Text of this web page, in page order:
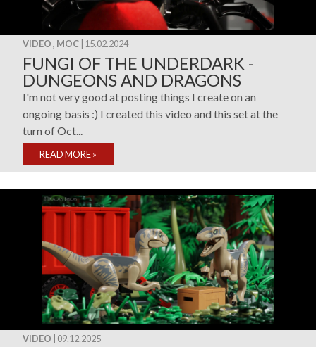
VIDEO , MOC | 15.02.2024
FUNGI OF THE UNDERDARK -
DUNGEONS AND DRAGONS
I'm not very good at posting things I create on an
ongoing basis :) I created this video and this set at the
turn of Oct...
READ MORE»
VIDEO | 09.12.2025